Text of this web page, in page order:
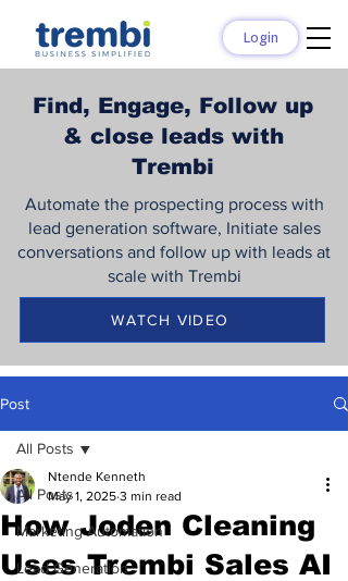
Login
Find, Engage, Follow up
& close leads with
Trembi
Automate the prospecting process with
lead generation software, Initiate sales
conversations and follow up with leads at
scale with Trembi
WATCH VIDEO
Post
All Posts
Marketing Automation
Lead Generation
All Posts
How Joden Cleaning
Uses Trembi Sales AI
Ntende Kenneth
May 1, 2025 3 min read